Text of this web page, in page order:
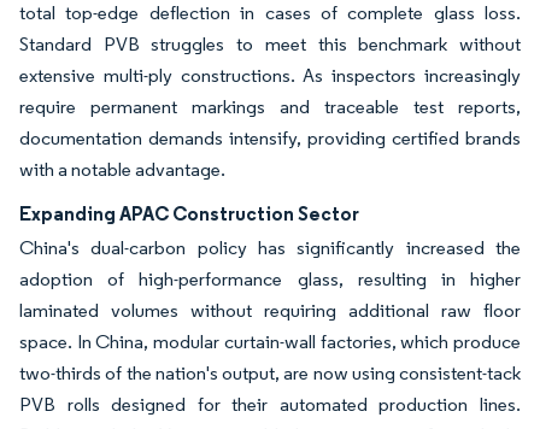
total top-edge deflection in cases of complete glass loss.
Standard PVB struggles to meet this benchmark without
extensive multi-ply constructions. As inspectors increasingly
require permanent markings and traceable test reports,
documentation demands intensify, providing certified brands
with a notable advantage.
Expanding APAC Construction Sector
China's dual-carbon policy has significantly increased the
adoption of high-performance glass, resulting in higher
laminated volumes without requiring additional raw floor
space. In China, modular curtain-wall factories, which produce
two-thirds of the nation's output, are now using consistent-tack
PVB rolls designed for their automated production lines.